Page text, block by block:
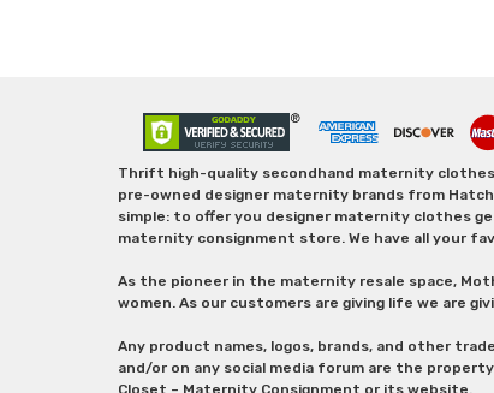
Thrift high-quality secondhand maternity
pre-owned designer maternity brands from
simple: to offer you designer maternity clothes
maternity consignment store. We have all your
As the pioneer in the maternity resale space,
women. As our customers are giving life we are
Any product names, logos, brands, and other
and/or on any social media forum are the
Closet – Maternity Consignment or its website.